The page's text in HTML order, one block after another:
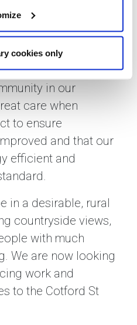
cookies only
application
have sustainability
at its heart, as the
in our
care when
to ensure
and that our
efficient and
in a desirable, rural
countryside views,
with much
We are now looking
work and
to the Cotford St